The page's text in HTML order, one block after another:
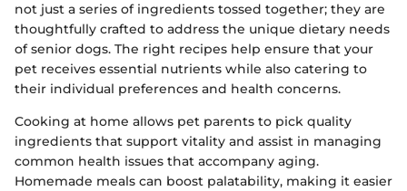
not just a series of ingredients tossed together; they are
thoughtfully crafted to address the unique dietary needs
of senior dogs. The right recipes help ensure that your
pet receives essential nutrients while also catering to
their individual preferences and health concerns.
Cooking at home allows pet parents to pick quality
ingredients that support vitality and assist in managing
common health issues that accompany aging.
Homemade meals can boost palatability, making it easier